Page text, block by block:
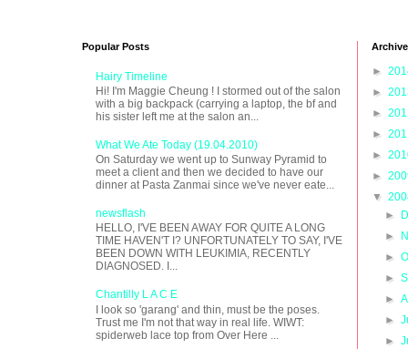
Popular Posts
Hairy Timeline
Hi! I'm Maggie Cheung ! I stormed out of the salon
with a big backpack (carrying a laptop, the bf and
his sister left me at the salon an...
What We Ate Today (19.04.2010)
On Saturday we went up to Sunway Pyramid to
meet a client and then we decided to have our
dinner at Pasta Zanmai since we've never eate...
newsflash
HELLO, I'VE BEEN AWAY FOR QUITE A LONG
TIME HAVEN'T I? UNFORTUNATELY TO SAY, I'VE
BEEN DOWN WITH LEUKIMIA, RECENTLY
DIAGNOSED. I...
Chantilly L A C E
I look so 'garang' and thin, must be the poses.
Trust me I'm not that way in real life. WIWT:
spiderweb lace top from Over Here ...
Archive
►
►
►
►
►
►
▼
►
►
►
►
►
►
►